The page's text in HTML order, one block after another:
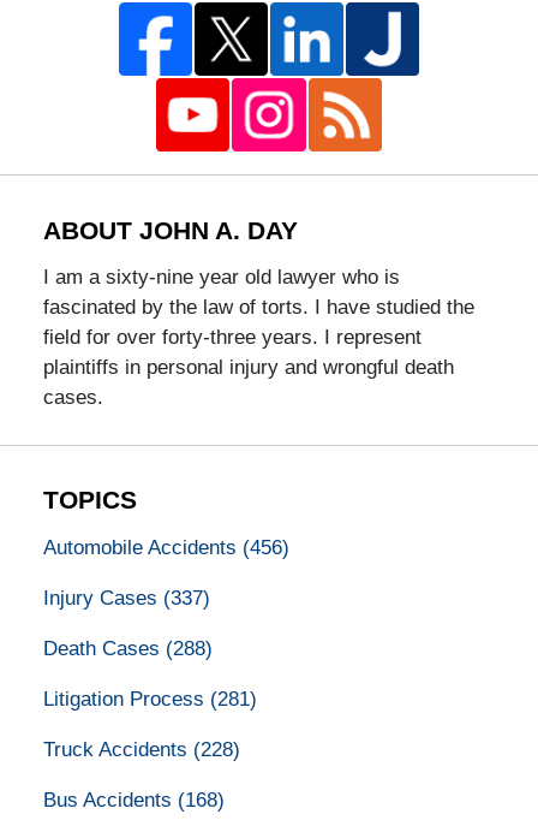
ABOUT JOHN A. DAY
I am a sixty-nine year old lawyer who is
fascinated by the law of torts. I have studied the
field for over forty-three years. I represent
plaintiffs in personal injury and wrongful death
cases.
TOPICS
Automobile Accidents (456)
Injury Cases (337)
Death Cases (288)
Litigation Process (281)
Truck Accidents (228)
Bus Accidents (168)